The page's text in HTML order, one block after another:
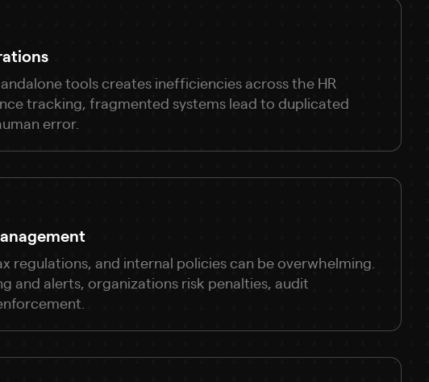
tools creates inefficiencies across the HR
tracking, fragmented systems lead to duplicated
error.
regulations, and internal policies can be overwhelming.
alerts, organizations risk penalties, audit